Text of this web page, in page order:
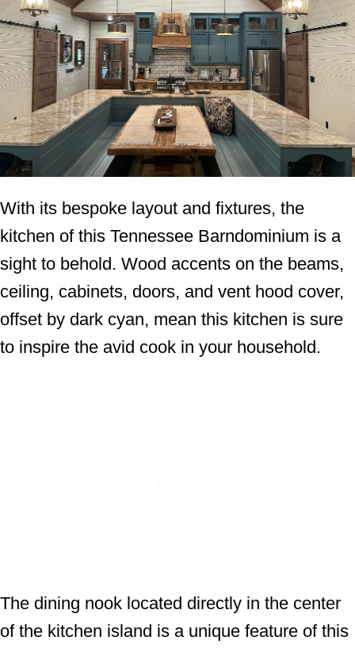
With its bespoke layout and fixtures, the
kitchen of this Tennessee Barndominium is a
sight to behold. Wood accents on the beams,
ceiling, cabinets, doors, and vent hood cover,
offset by dark cyan, mean this kitchen is sure
to inspire the avid cook in your household.
The dining nook located directly in the center
of the kitchen island is a unique feature of this